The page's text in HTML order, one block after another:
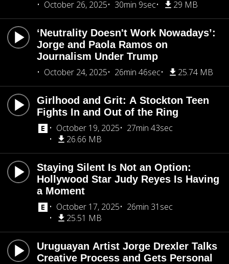
October 26, 2025 30min 9sec 29 MB
‘Neutrality Doesn't Work Nowadays’:
Jorge and Paola Ramos on
Journalism Under Trump
October 24, 2025
26min 46sec 25.74 MB
Girlhood and Grit: A Stockton Teen
Fights In and Out of the Ring
October 19, 2025
27min 43sec
26.66 MB
Staying Silent Is Not an Option:
Hollywood Star Judy Reyes Is Having
a Moment
October 17, 2025
26min 31sec
25.51 MB
Uruguayan Artist Jorge Drexler Talks
Creative Process and Gets Personal